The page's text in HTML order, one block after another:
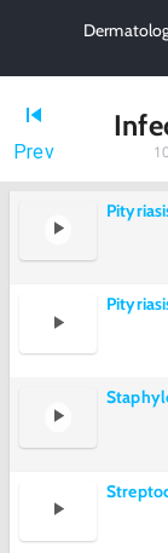
Prev 10